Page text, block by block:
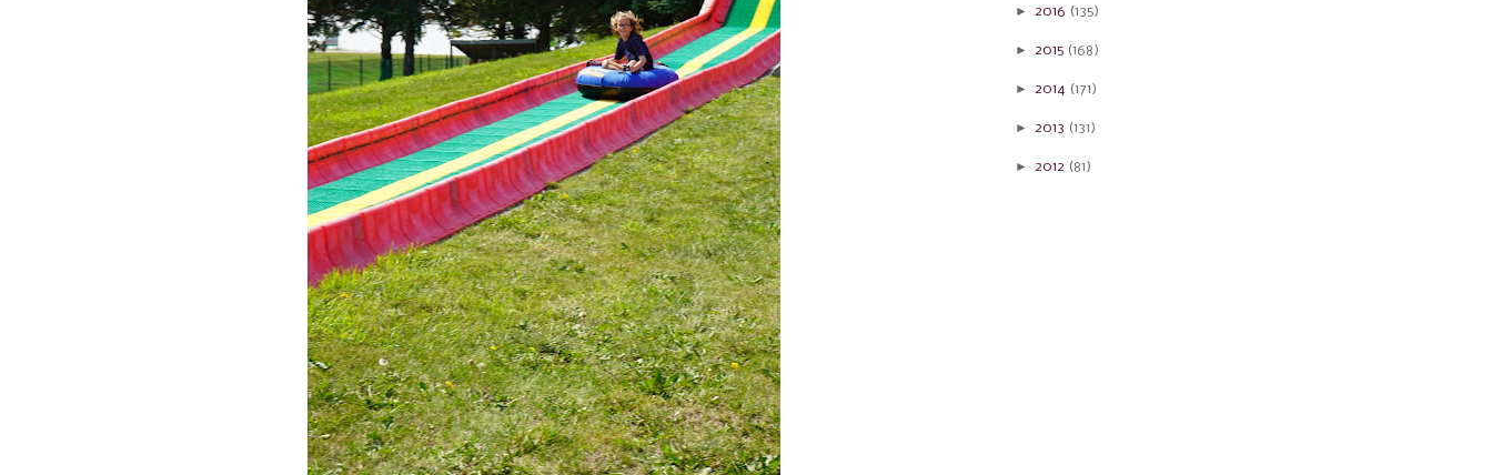
► 2016 (135)
► 2015 (168)
► 2014 (171)
► 2013 (131)
► 2012 (81)